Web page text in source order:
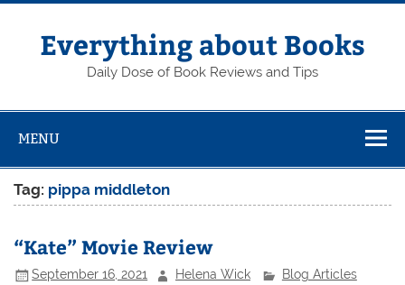
Skip
contentEverything about Books
Daily Dose of Book Reviews and Tips
MENU
Tag: pippa middleton
“Kate” Movie Review
September 16, 2021 Helena Wick Blog Articles